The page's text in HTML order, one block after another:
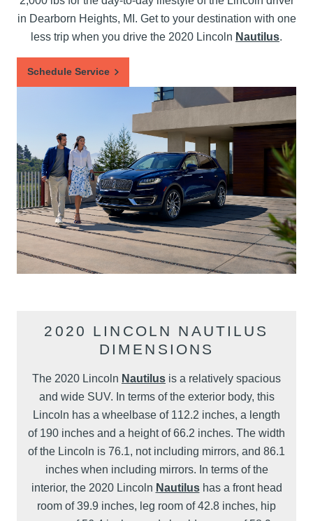
in Dearborn Heights, MI. Get to your destination with one
less trip when you drive the 2020 Lincoln Nautilus.
Schedule Service
2020 LINCOLN NAUTILUS
DIMENSIONS
The 2020 Lincoln Nautilus is a relatively spacious
and wide SUV. In terms of the exterior body, this
Lincoln has a wheelbase of 112.2 inches, a length
of 190 inches and a height of 66.2 inches. The width
of the Lincoln is 76.1, not including mirrors, and 86.1
inches when including mirrors. In terms of the
interior, the 2020 Lincoln Nautilushas a front head
room of 39.9 inches, leg room of 42.8 inches, hip